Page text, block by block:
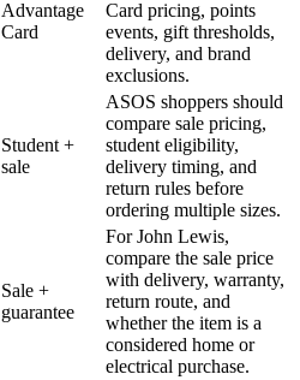
Advantage
Card
Card pricing, points
events, gift thresholds,
delivery, and brand
exclusions.
Student +
sale
ASOS shoppers should
compare sale pricing,
student eligibility,
delivery timing, and
return rules before
ordering multiple sizes.
Sale +
guarantee
For John Lewis,
compare the sale price
with delivery, warranty,
return route, and
whether the item is a
considered home or
electrical purchase.